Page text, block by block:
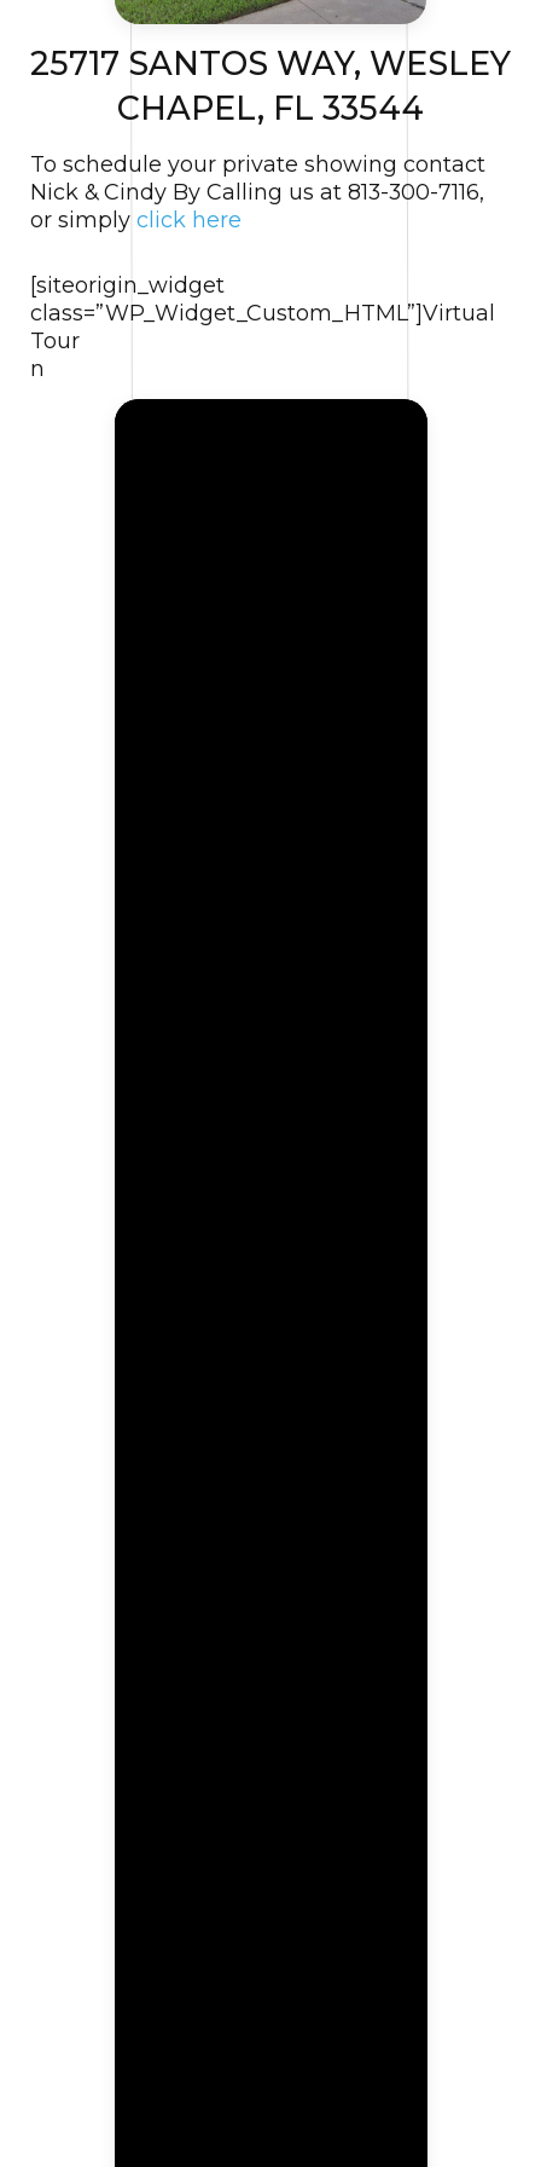
25717 SANTOS WAY, WESLEY
CHAPEL, FL 33544
To schedule your private showing contact
Nick & Cindy By Calling us at 813-300-7116,
or simply click here
[siteorigin_widget
class=”WP_Widget_Custom_HTML”]Virtual
Tour
n